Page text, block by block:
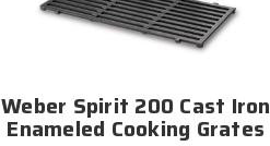
Weber Spirit 200 Cast Iron
Enameled Cooking Grates